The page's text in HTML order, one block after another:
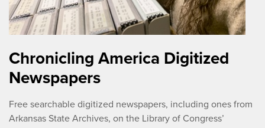
Chronicling America Digitized
Newspapers
Free searchable digitized newspapers, including ones from
Arkansas State Archives, on the Library of Congress’